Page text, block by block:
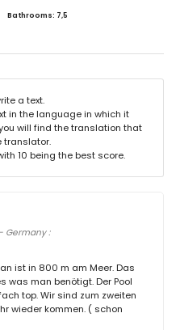
Bathrooms: 7,5
a text.
in the language in which it
will find the translation that
translator.
10 being the best score.
Germany :
ist in 800 m am Meer. Das
was man benötigt. Der Pool
top. Wir sind zum zweiten
wieder kommen. ( schon